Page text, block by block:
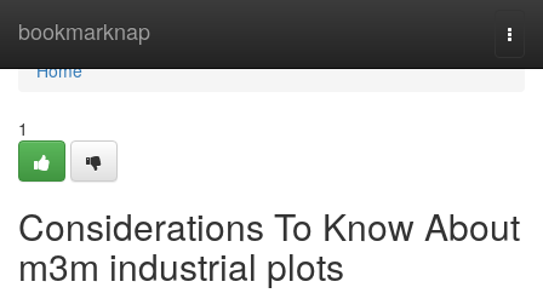
bookmarknap
Home
Home
1
Considerations To Know About
m3m industrial plots